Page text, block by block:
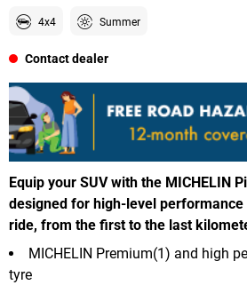
4x4 Summer
Contact dealer
Equip your SUV with the MICHELIN
designed for high-level
ride, from the first to the last
MICHELIN Premium(1) and high
tyre